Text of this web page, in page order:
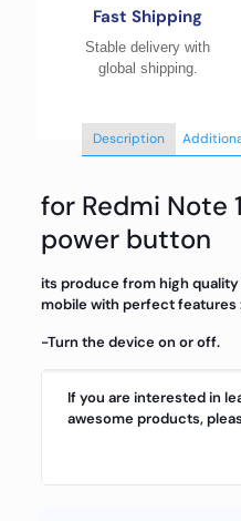
Fast Shipping
Stable delivery with
global shipping.
Description
for Redmi Note
power button
its produce from high
mobile with perfect features
-Turn the device on or off.
If you are interested in
awesome products,